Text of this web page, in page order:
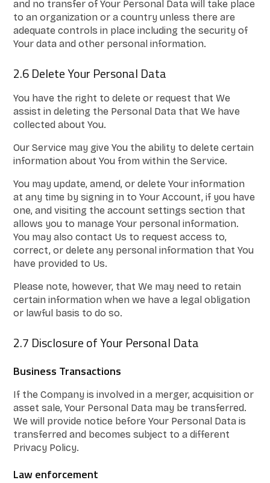
and no transfer of Your Personal Data will take place
to an organization or a country unless there are
adequate controls in place including the security of
Your data and other personal information.
2.6 Delete Your Personal Data
You have the right to delete or request that We
assist in deleting the Personal Data that We have
collected about You.
Our Service may give You the ability to delete certain
information about You from within the Service.
You may update, amend, or delete Your information
at any time by signing in to Your Account, if you have
one, and visiting the account settings section that
allows you to manage Your personal information.
You may also contact Us to request access to,
correct, or delete any personal information that You
have provided to Us.
Please note, however, that We may need to retain
certain information when we have a legal obligation
or lawful basis to do so.
2.7 Disclosure of Your Personal Data
Business Transactions
If the Company is involved in a merger, acquisition or
asset sale, Your Personal Data may be transferred.
We will provide notice before Your Personal Data is
transferred and becomes subject to a different
Privacy Policy.
Law enforcement